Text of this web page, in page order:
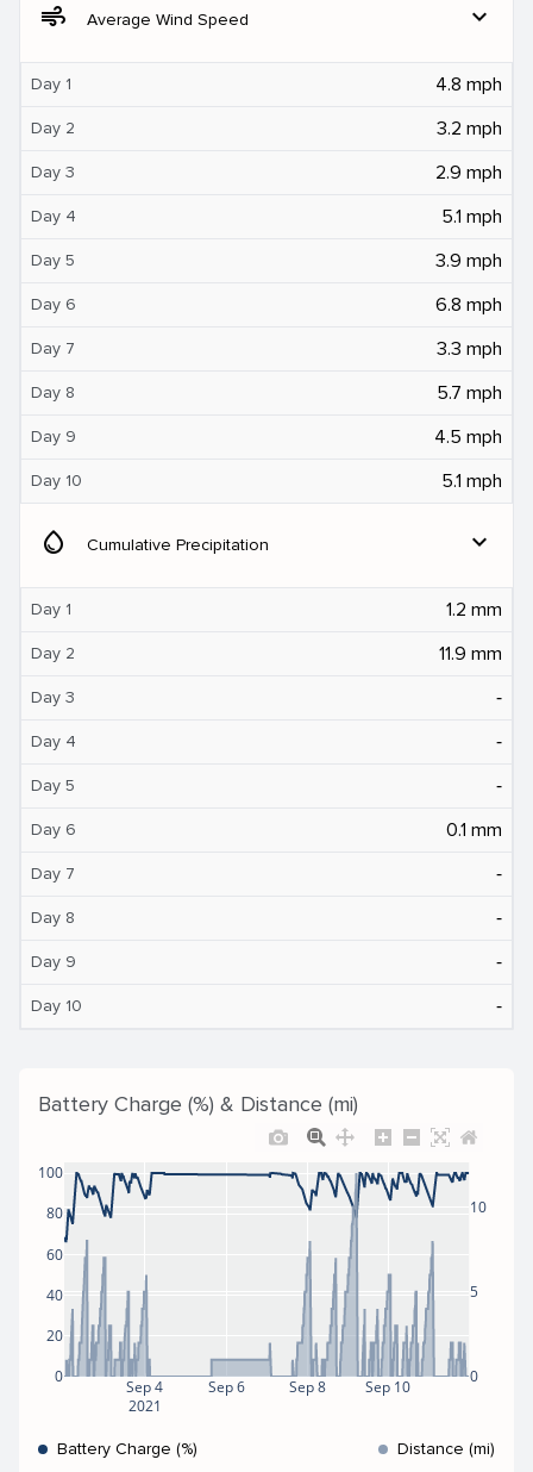
air Average Wind Speed expand_more
Day 1 4.8 mph
Day 2 3.2 mph
Day 3 2.9 mph
Day 4 5.1 mph
Day 5 3.9 mph
Day 6 6.8 mph
Day 7 3.3 mph
Day 8 5.7 mph
Day 9 4.5 mph
Day 10 5.1 mph
water_drop Cumulative Precipitation expand_more
Day 1 1.2 mm
Day 2 11.9 mm
Day 3 ‐
Day 4 ‐
Day 5 ‐
Day 6 0.1 mm
Day 7 ‐
Day 8 ‐
Day 9 ‐
Day 10 ‐
Battery Charge (%) & Distance (mi)
Sep 4
2021
Sep 6 Sep 8 Sep 10
0
20
40
60
80
100
0
5
10
Battery Charge (%) Distance (mi)